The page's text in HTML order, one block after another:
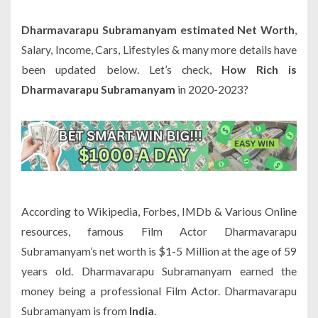
Dharmavarapu Subramanyam estimated Net Worth,
Salary, Income, Cars, Lifestyles & many more details have
been updated below. Let’s check, How Rich is
Dharmavarapu Subramanyam in 2020-2023?
According to Wikipedia, Forbes, IMDb & Various Online
resources, famous Film Actor Dharmavarapu
Subramanyam’s net worth is $1-5 Million at the age of 59
years old. Dharmavarapu Subramanyam earned the
money being a professional Film Actor. Dharmavarapu
Subramanyam is from India